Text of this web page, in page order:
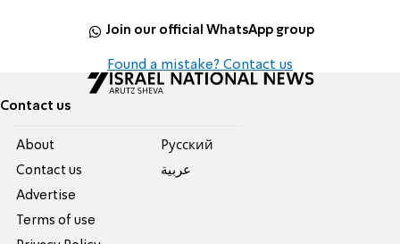
Join our official WhatsApp group
Found a mistake? Contact us
Contact us
About
Contact us
Advertise
Terms of use
Pусский
عربية